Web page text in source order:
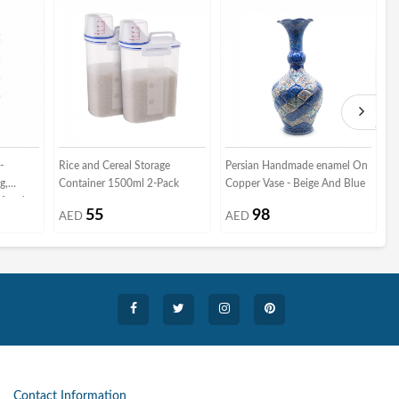
Rice and Cereal Storage
Container 1500ml 2-Pack
AED 55
Persian Handmade enamel On
Copper Vase - Beige And Blue
AED 98
Contact Information